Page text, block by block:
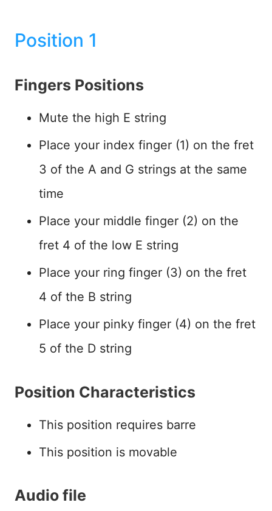
Position 1
Fingers Positions
Mute the high E string
Place your index finger (1) on the fret
3 of the A and G strings at the same
time
Place your middle finger (2) on the
fret 4 of the low E string
Place your ring finger (3) on the fret
4 of the B string
Place your pinky finger (4) on the fret
5 of the D string
Position Characteristics
This position requires barre
This position is movable
Audio file